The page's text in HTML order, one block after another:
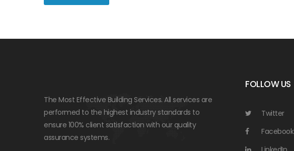
The Most Effective Building Services. All services are
performed to the highest industry standards to
ensure 100% client satisfaction with our quality
assurance systems.
FOLLOW US
Twitter
Facebook